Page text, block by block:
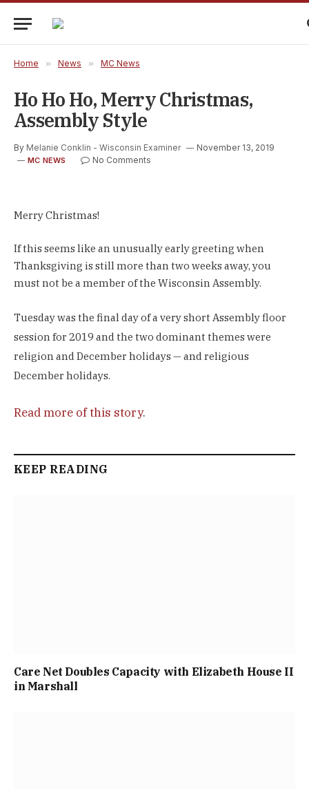
Home » News » MC News
Ho Ho Ho, Merry Christmas,
Assembly Style
By Melanie Conklin - Wisconsin Examiner November 13, 2019
MC NEWS No Comments
Merry Christmas!
If this seems like an unusually early greeting when
Thanksgiving is still more than two weeks away, you
must not be a member of the Wisconsin Assembly.
Tuesday was the final day of a very short Assembly floor
session for 2019 and the two dominant themes were
religion and December holidays — and religious
December holidays.
Read more of this story.
KEEP READING
Care Net Doubles Capacity with Elizabeth House II
in Marshall